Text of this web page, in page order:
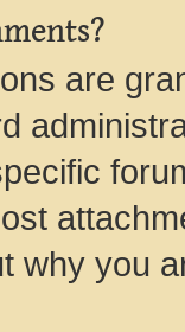
are
why you